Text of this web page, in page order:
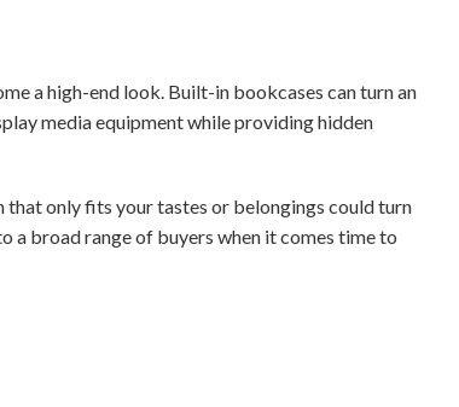
a high-end look. Built-in bookcases can turn an
media equipment while providing hidden
that only fits your tastes or belongings could turn
a broad range of buyers when it comes time to